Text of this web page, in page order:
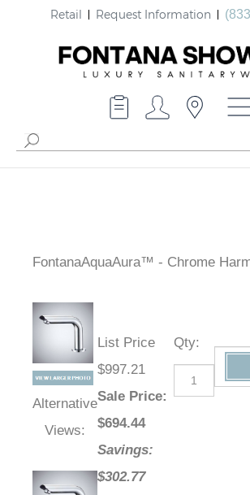
Retail Request Information
FontanaAquaAura™ - Chrome
Alternative
Views:
List Price
$997.21
Sale Price:
$694.44
Savings:
$302.77
Qty: